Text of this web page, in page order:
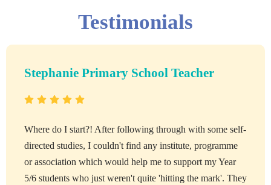
Testimonials
Stephanie Primary School Teacher
Where do I start?! After following through with some self-
directed studies, I couldn't find any institute, programme
or association which would help me to support my Year
5/6 students who just weren't quite 'hitting the mark'. They